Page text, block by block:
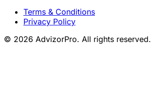
Terms & Conditions
Privacy Policy
© 2026 AdvizorPro. All rights reserved.